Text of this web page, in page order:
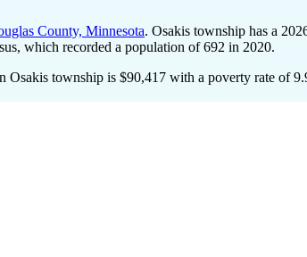
County, Minnesota. Osakis township has a
which recorded a population of692 in 2020.
Osakis township is $90,417 with a poverty rate of